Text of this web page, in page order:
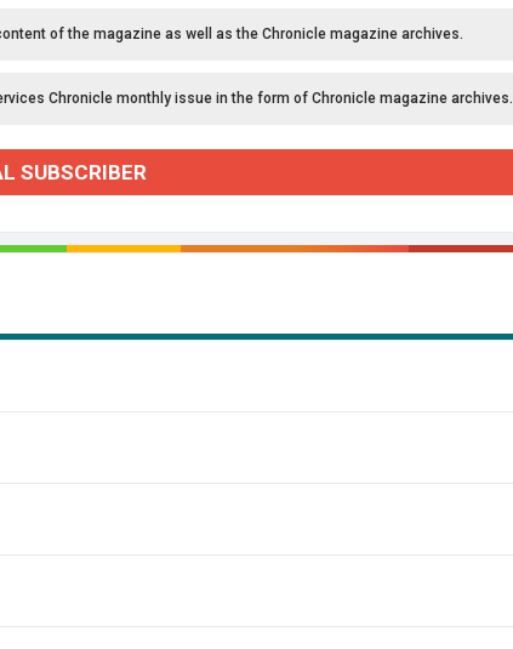
of the magazine as well as the Chronicle magazine archives.
Chronicle monthly issue in the form of Chronicle magazine archives.
SUBSCRIBER